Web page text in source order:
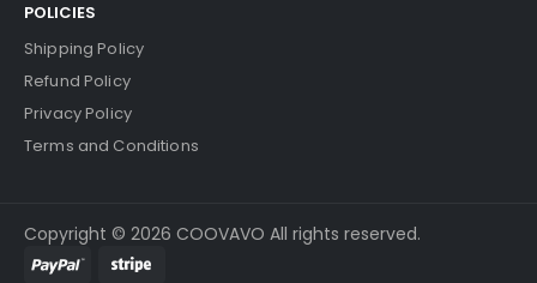
POLICIES
Shipping Policy
Refund Policy
Privacy Policy
Terms and Conditions
Copyright © 2026 COOVAVO All rights reserved.